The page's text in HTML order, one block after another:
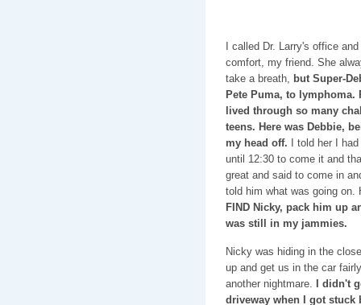
I called Dr. Larry's office
comfort, my friend. She
take a breath, but Super-
Pete Puma, to lymphoma.
lived through so many
teens. Here was Debbie,
my head off. I told her I
until 12:30 to come it and
great and said to come in
told him what was going
FIND Nicky, pack him up
was still in my jammies.
Nicky was hiding in the
up and get us in the car
another nightmare.
I didn't
driveway when I got stuck